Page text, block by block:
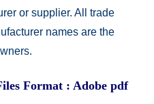
or supplier. All trade
names are the
Format : Adobe pdf